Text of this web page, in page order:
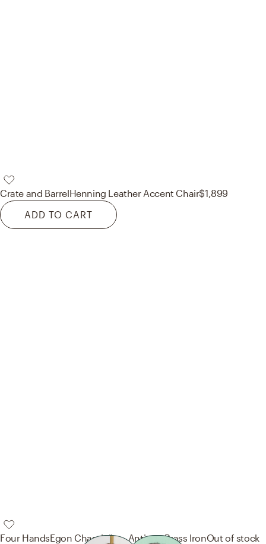
Crate and BarrelHenning Leather Accent Chair$1,899
ADD TO CART
Four HandsEgon Chandelier - Antique Brass IronOut of stock